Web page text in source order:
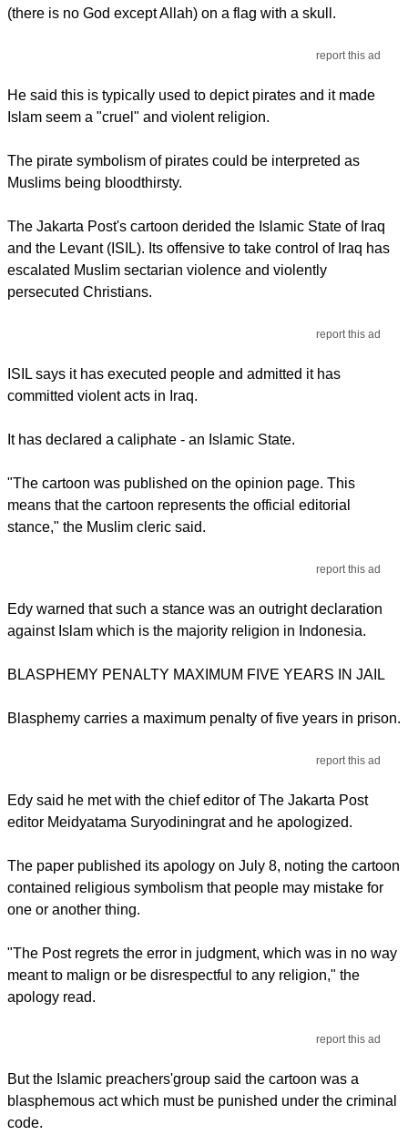
(there is no God except Allah) on a flag with a skull.
report this ad
He said this is typically used to depict pirates and it made
Islam seem a "cruel" and violent religion.
The pirate symbolism of pirates could be interpreted as
Muslims being bloodthirsty.
The Jakarta Post's cartoon derided the Islamic State of Iraq
and the Levant (ISIL). Its offensive to take control of Iraq has
escalated Muslim sectarian violence and violently
persecuted Christians.
report this ad
ISIL says it has executed people and admitted it has
committed violent acts in Iraq.
It has declared a caliphate - an Islamic State.
"The cartoon was published on the opinion page. This
means that the cartoon represents the official editorial
stance," the Muslim cleric said.
report this ad
Edy warned that such a stance was an outright declaration
against Islam which is the majority religion in Indonesia.
BLASPHEMY PENALTY MAXIMUM FIVE YEARS IN JAIL
Blasphemy carries a maximum penalty of five years in prison.
report this ad
Edy said he met with the chief editor of The Jakarta Post
editor Meidyatama Suryodiningrat and he apologized.
The paper published its apology on July 8, noting the cartoon
contained religious symbolism that people may mistake for
one or another thing.
"The Post regrets the error in judgment, which was in no way
meant to malign or be disrespectful to any religion," the
apology read.
report this ad
But the Islamic preachers'group said the cartoon was a
blasphemous act which must be punished under the criminal
code.